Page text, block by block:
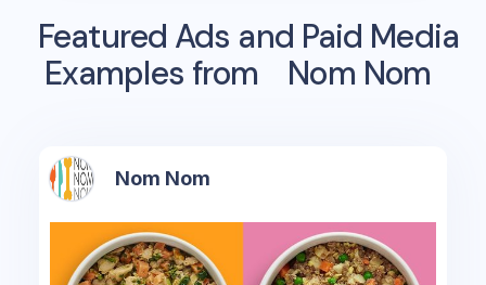
Featured Ads and Paid Media
Examples from
Nom Nom
Nom Nom